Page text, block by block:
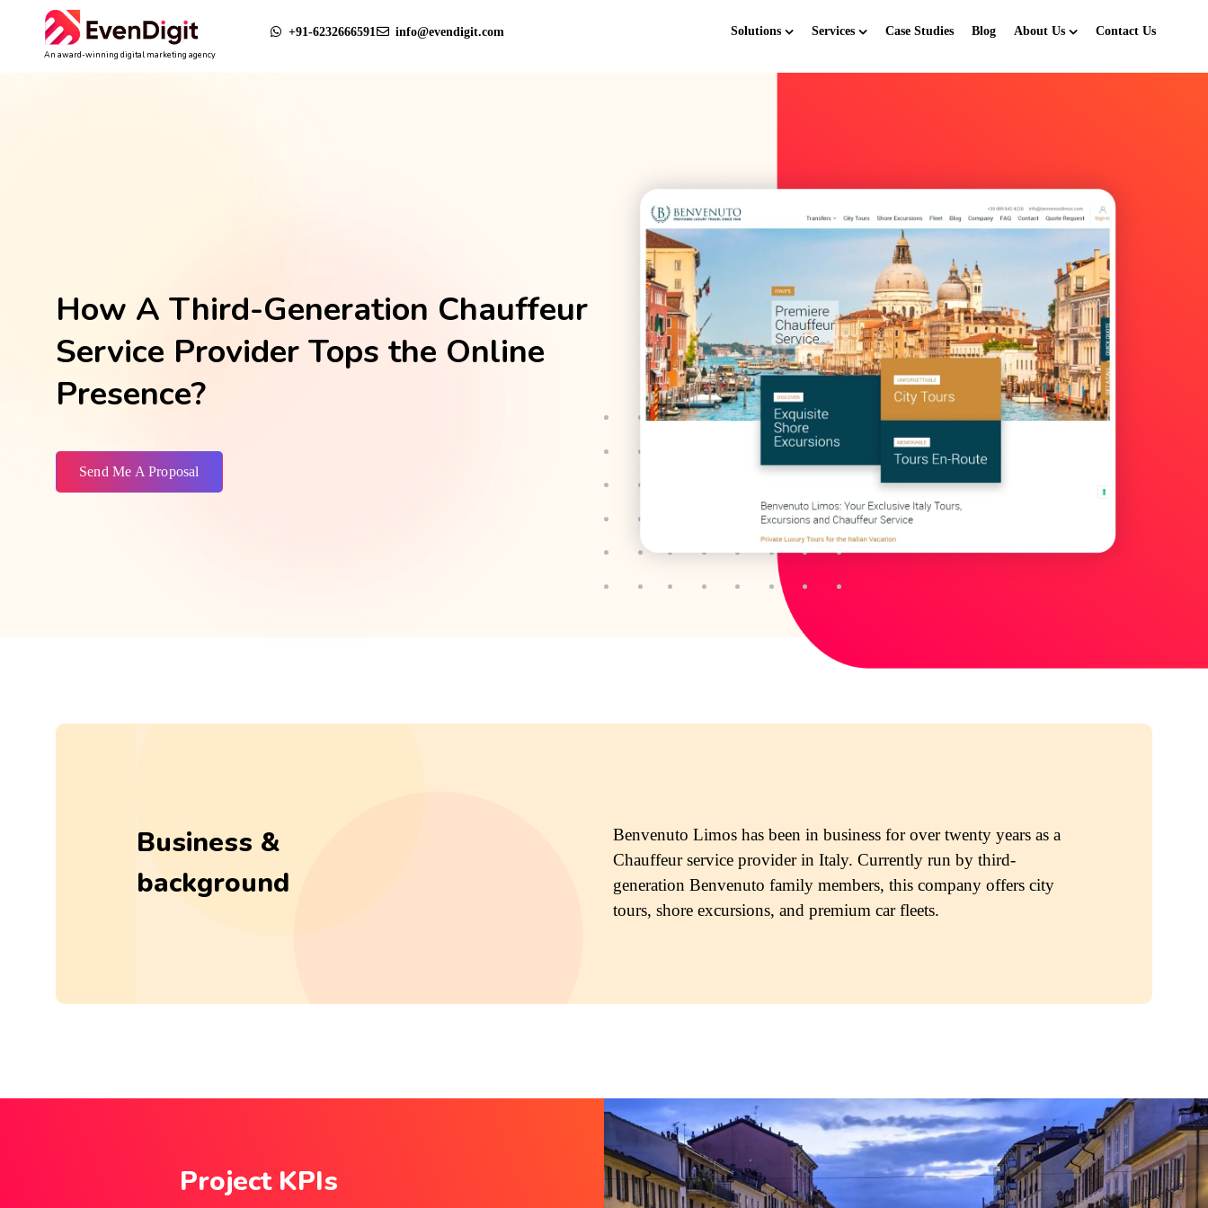
An award-winning digital marketing agency
+91-6232666591 info@evendigit.com Solutions Services Case Studies Blog About Us Contact Us
How A Third-Generation Chauffeur
Service Provider Tops the Online
Presence?
Send Me A Proposal
Business &
background
Benvenuto Limos has been in business for over twenty years as a
Chauffeur service provider in Italy. Currently run by third-
generation Benvenuto family members, this company offers city
tours, shore excursions, and premium car fleets.
Project KPIs